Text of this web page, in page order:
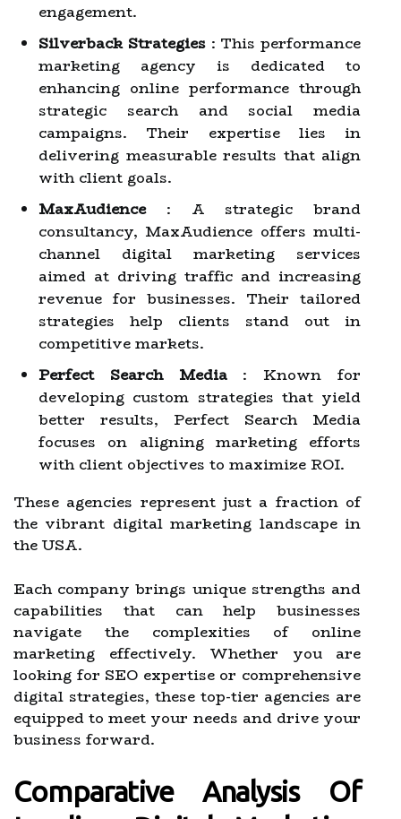
engagement.
Silverback Strategies: This performance
marketing agency is dedicated to
enhancing online performance through
strategic search and social media
campaigns. Their expertise lies in
delivering measurable results that align
with client goals.
MaxAudience: A strategic brand
consultancy, MaxAudience offers multi-
channel digital marketing services
aimed at driving traffic and increasing
revenue for businesses. Their tailored
strategies help clients stand out in
competitive markets.
Perfect Search Media: Known for
developing custom strategies that yield
better results, Perfect Search Media
focuses on aligning marketing efforts
with client objectives to maximize ROI.
These agencies represent just a fraction of
the vibrant digital marketing landscape in
the USA.
Each company brings unique strengths and
capabilities that can help businesses
navigate the complexities of online
marketing effectively. Whether you are
looking for SEO expertise or comprehensive
digital strategies, these top-tier agencies are
equipped to meet your needs and drive your
business forward.
Comparative Analysis Of